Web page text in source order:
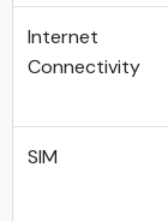
Internet
Connectivity
SIM